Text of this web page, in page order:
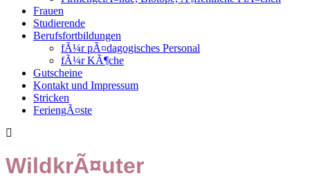
Frauen
Studierende
Berufsfortbildungen
fÃ¼r pÃ¤dagogisches Personal
fÃ¼r KÃ¶che
Gutscheine
Kontakt und Impressum
Stricken
FeriengÃ¤ste
WildkrÃ¤uter